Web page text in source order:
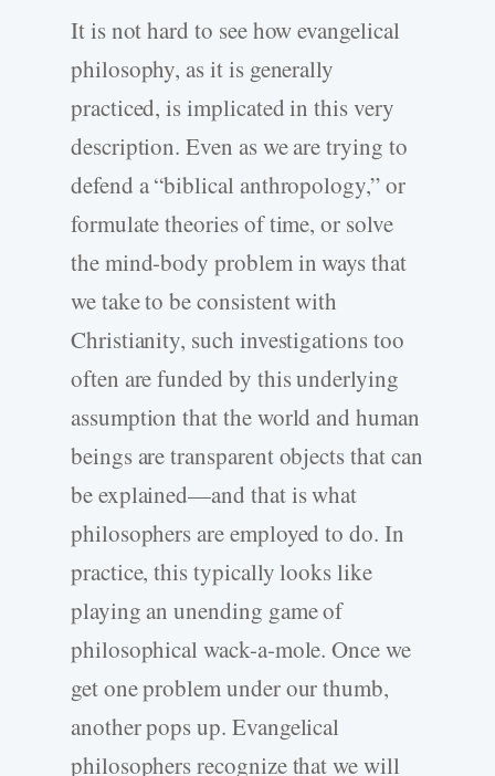
It is not hard to see how evangelical
philosophy, as it is generally
practiced, is implicated in this very
description. Even as we are trying to
defend a “biblical anthropology,” or
formulate theories of time, or solve
the mind-body problem in ways that
we take to be consistent with
Christianity, such investigations too
often are funded by this underlying
assumption that the world and human
beings are transparent objects that can
be explained—and that is what
philosophers are employed to do. In
practice, this typically looks like
playing an unending game of
philosophical wack-a-mole. Once we
get one problem under our thumb,
another pops up. Evangelical
philosophers recognize that we will